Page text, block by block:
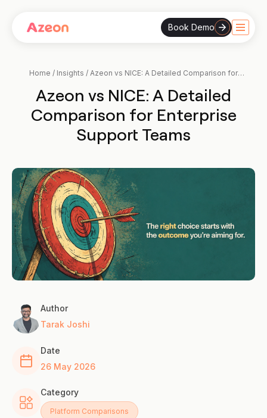
Book Demo
Home / Insights / Azeon vs NICE: A Detailed Comparison for
Azeon vs NICE: A Detailed
Comparison for Enterprise
Support Teams
Author
Tarak Joshi
Date
26 May 2026
Category
Platform Comparisons